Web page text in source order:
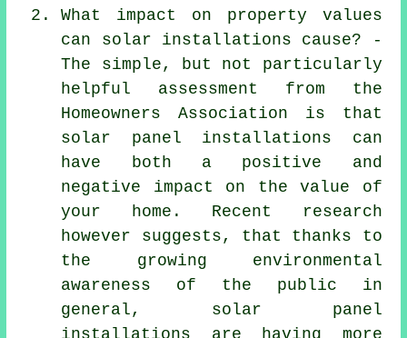
What impact on property values
can solar installations cause? -
The simple, but not particularly
helpful assessment from the
Homeowners Association is that
solar panel installations can
have both a positive and
negative impact on the value of
your home. Recent research
however suggests, that thanks to
the growing environmental
awareness of the public in
general, solar panel
installations are having more